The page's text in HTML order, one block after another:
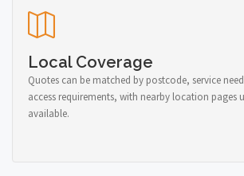
Local Coverage
Quotes can be matched by postcode, service
access requirements, with nearby location pages
available.